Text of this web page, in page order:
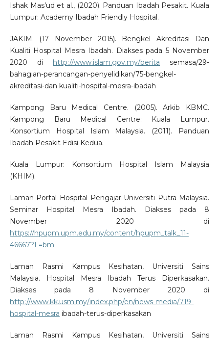
Ishak Mas’ud et al., (2020). Panduan Ibadah Pesakit. Kuala
Lumpur: Academy Ibadah Friendly Hospital.
JAKIM. (17 November 2015). Bengkel Akreditasi Dan
Kualiti Hospital Mesra Ibadah. Diakses pada 5 November
2020 di http://www.islam.gov.my/berita semasa/29-
bahagian-perancangan-penyelidikan/75-bengkel-
akreditasi-dan kualiti-hospital-mesra-ibadah
Kampong Baru Medical Centre. (2005). Arkib KBMC.
Kampong Baru Medical Centre: Kuala Lumpur.
Konsortium Hospital Islam Malaysia. (2011). Panduan
Ibadah Pesakit Edisi Kedua.
Kuala Lumpur: Konsortium Hospital Islam Malaysia
(KHIM).
Laman Portal Hospital Pengajar Universiti Putra Malaysia.
Seminar Hospital Mesra Ibadah. Diakses pada 8
November 2020 di
https://hpupm.upm.edu.my/content/hpupm_talk_11-
46667?L=bm
Laman Rasmi Kampus Kesihatan, Universiti Sains
Malaysia. Hospital Mesra Ibadah Terus Diperkasakan.
Diakses pada 8 November 2020 di
http://www.kk.usm.my/index.php/en/news-media/719-
hospital-mesra ibadah-terus-diperkasakan
Laman Rasmi Kampus Kesihatan, Universiti Sains